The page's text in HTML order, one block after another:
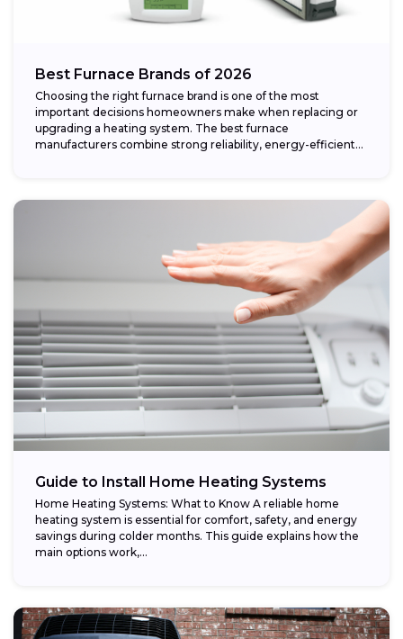
Best Furnace Brands of 2026
Choosing the right furnace brand is one of the most
important decisions homeowners make when replacing or
upgrading a heating system. The best furnace
manufacturers combine strong reliability, energy-efficient
Guide to Install Home Heating Systems
Home Heating Systems: What to Know A reliable home
heating system is essential for comfort, safety, and energy
savings during colder months. This guide explains how the
main options work,...